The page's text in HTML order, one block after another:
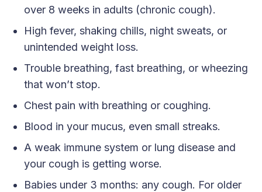
over 8 weeks in adults (chronic cough).
High fever, shaking chills, night sweats, or
unintended weight loss.
Trouble breathing, fast breathing, or wheezing
that won’t stop.
Chest pain with breathing or coughing.
Blood in your mucus, even small streaks.
A weak immune system or lung disease and
your cough is getting worse.
Babies under 3 months: any cough. For older